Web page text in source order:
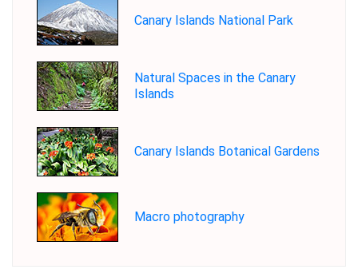
Canary Islands National Park
Natural Spaces in the Canary
Islands
Canary Islands Botanical Gardens
Macro photography